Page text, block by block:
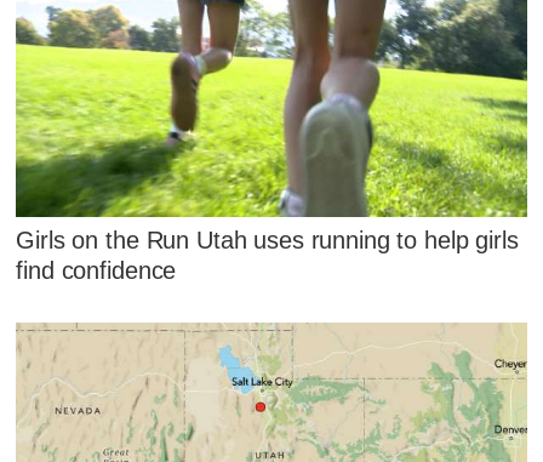
Girls on the Run Utah uses running to help girls
find confidence